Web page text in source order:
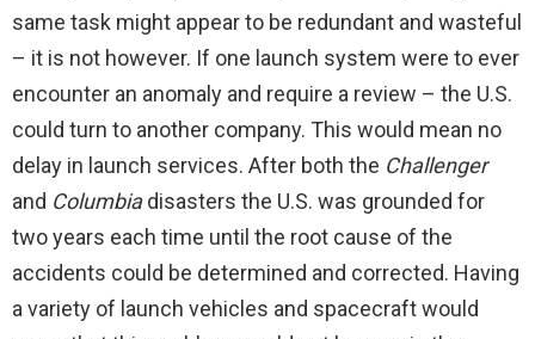
same task might appear to be redundant and wasteful
– it is not however. If one launch system were to ever
encounter an anomaly and require a review – the U.S.
could turn to another company. This would mean no
delay in launch services. After both the Challenger
and Columbiadisasters the U.S. was grounded for
two years each time until the root cause of the
accidents could be determined and corrected. Having
a variety of launch vehicles and spacecraft would